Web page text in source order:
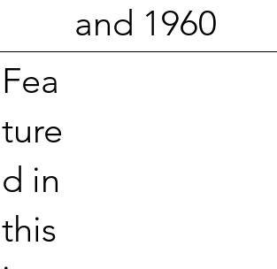
and 1960
Fea
ture
d in
this